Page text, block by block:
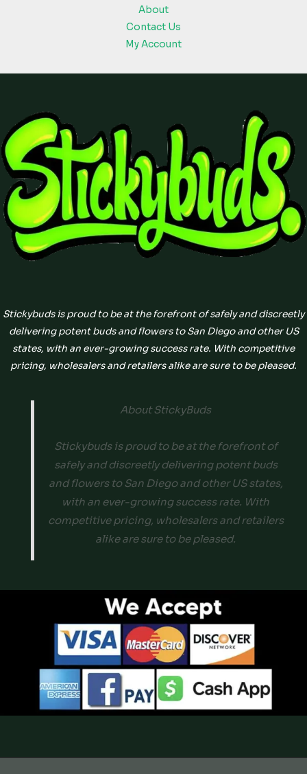
About
Contact Us
My Account
Stickybuds is proud to be at the forefront of safely and discreetly
delivering potent buds and flowers to San Diego and other US
states, with an ever-growing success rate. With competitive
pricing, wholesalers and retailers alike are sure to be pleased.
About StickyBuds
Stickybuds is proud to be at the forefront of
safely and discreetly delivering potent buds
and flowers to San Diego and other US states,
with an ever-growing success rate. With
competitive pricing, wholesalers and retailers
alike are sure to be pleased.